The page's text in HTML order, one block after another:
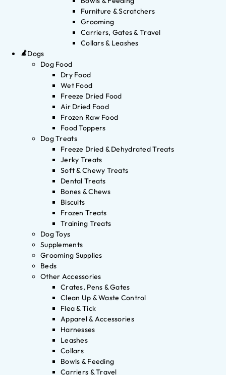
Furniture & Scratchers
Grooming
Carriers, Gates & Travel
Collars & Leashes
Dogs
Dog Food
Dry Food
Wet Food
Freeze Dried Food
Air Dried Food
Frozen Raw Food
Food Toppers
Dog Treats
Freeze Dried & Dehydrated Treats
Jerky Treats
Soft & Chewy Treats
Dental Treats
Bones & Chews
Biscuits
Frozen Treats
Training Treats
Dog Toys
Supplements
Grooming Supplies
Beds
Other Accessories
Crates, Pens & Gates
Clean Up & Waste Control
Flea & Tick
Apparel & Accessories
Harnesses
Leashes
Collars
Bowls & Feeding
Carriers & Travel